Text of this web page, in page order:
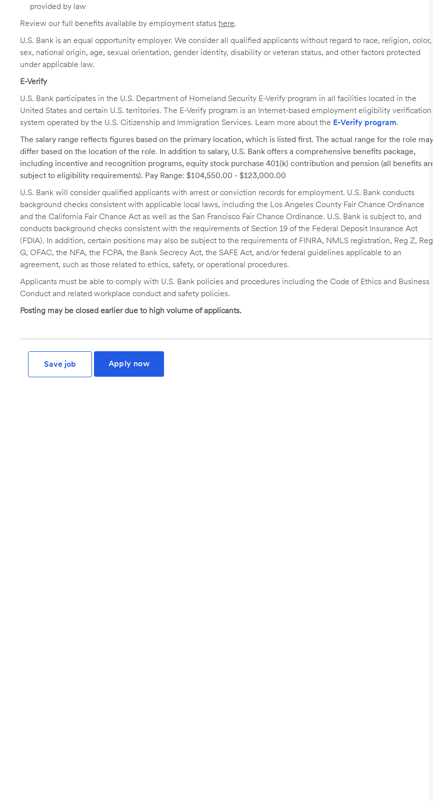
provided by law
Review our full benefits available by employment status here.
U.S. Bank is an equal opportunity employer. We consider all qualified applicants without regard to race, religion, color,
sex, national origin, age, sexual orientation, gender identity, disability or veteran status, and other factors protected
under applicable law.
E-Verify
U.S. Bank participates in the U.S. Department of Homeland Security E-Verify program in all facilities located in the
United States and certain U.S. territories. The E-Verify program is an Internet-based employment eligibility verification
system operated by the U.S. Citizenship and Immigration Services. Learn more about the E-Verify program.
The salary range reflects figures based on the primary location, which is listed first. The actual range for the role may
differ based on the location of the role. In addition to salary, U.S. Bank offers a comprehensive benefits package,
including incentive and recognition programs, equity stock purchase 401(k) contribution and pension (all benefits are
subject to eligibility requirements). Pay Range: $104,550.00 - $123,000.00
U.S. Bank will consider qualified applicants with arrest or conviction records for employment. U.S. Bank conducts
background checks consistent with applicable local laws, including the Los Angeles County Fair Chance Ordinance
and the California Fair Chance Act as well as the San Francisco Fair Chance Ordinance. U.S. Bank is subject to, and
conducts background checks consistent with the requirements of Section 19 of the Federal Deposit Insurance Act
(FDIA). In addition, certain positions may also be subject to the requirements of FINRA, NMLS registration, Reg Z, Reg
G, OFAC, the NFA, the FCPA, the Bank Secrecy Act, the SAFE Act, and/or federal guidelines applicable to an
agreement, such as those related to ethics, safety, or operational procedures.
Applicants must be able to comply with U.S. Bank policies and procedures including the Code of Ethics and Business
Conduct and related workplace conduct and safety policies.
Posting may be closed earlier due to high volume of applicants.
Save job Apply now